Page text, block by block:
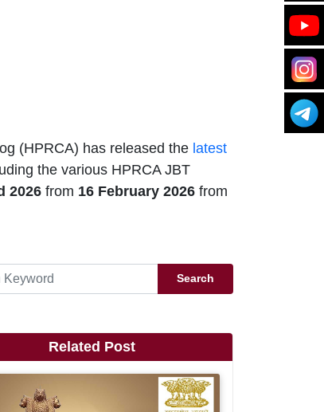
(HPRCA) has released the latest
the various HPRCA JBT
2026 from 16 February 2026 from
Search
Related Post